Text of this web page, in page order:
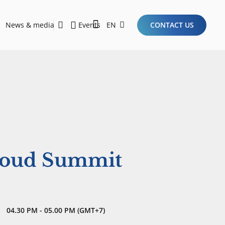
News & media Events EN CONTACT US
Summit
04.30 PM - 05.00 PM (GMT+7)